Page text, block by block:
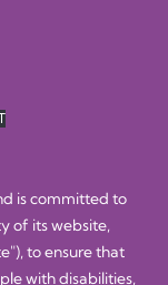
is committed to
of its website,
to ensure that
with disabilities,